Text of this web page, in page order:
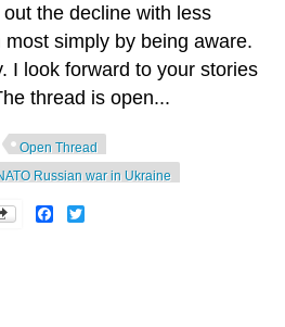
the decline with less
simply by being aware.
I look forward to your stories
thread is open...
Open Thread
Russian war in Ukraine
Facebook